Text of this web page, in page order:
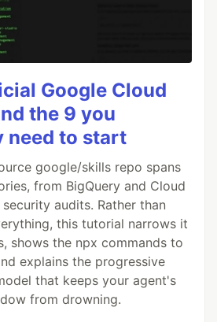
Google Cloud
the 9 you
need to start
google/skills repo spans
from BigQuery and Cloud
security audits. Rather than
this tutorial narrows it
shows the npx commands to
explains the progressive
that keeps your agent's
from drowning.